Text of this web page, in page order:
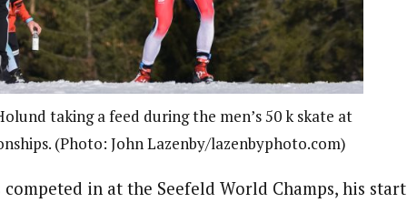
taking a feed during the men’s 50 k skate at
(Photo: John Lazenby/lazenbyphoto.com)
in at the Seefeld World Champs, his start